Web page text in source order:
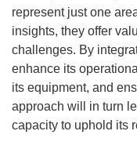
represent just one
insights, they offer
challenges. By
enhance its
its equipment, and
approach will in turn
capacity to uphold its